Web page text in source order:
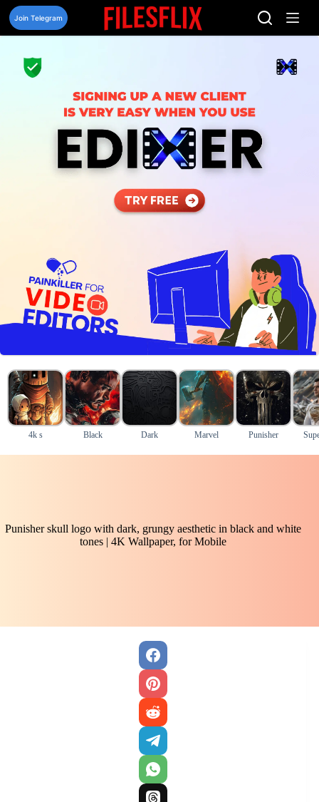
Skip
content
Join Telegram
4k s Black Dark Marvel Punisher
Punisher skull logo with dark, grungy aesthetic in black and white
tones | 4K Wallpaper, for Mobile